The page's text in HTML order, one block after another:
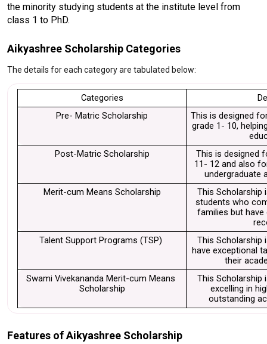
the minority studying students at the institute level from
class 1 to PhD.
Aikyashree Scholarship Categories
The details for each category are tabulated below:
Categories
Pre- Matric Scholarship
This is designed
grade 1- 10,
Post-Matric Scholarship
This is designed
11- 12 and also
undergraduate
Merit-cum Means Scholarship
This Scholarship
students who
families but have
Talent Support Programs (TSP)
This
have exceptional
their
Swami Vivekananda Merit-cum Means
Scholarship
This Scholarship
excelling in
outstanding
Features of Aikyashree Scholarship